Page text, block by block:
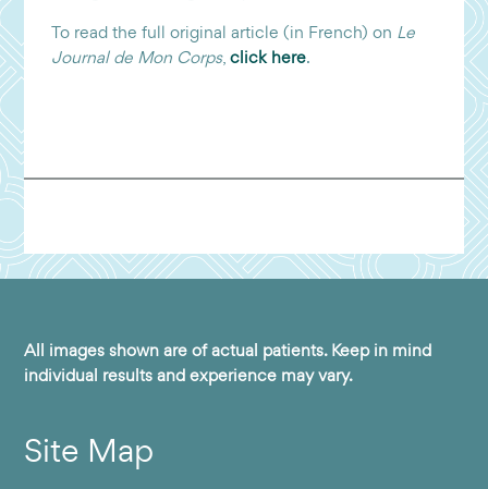
To read the full original article (in French) on Le
Journal de Mon Corps,click here.
All images shown are of actual patients. Keep in mind
individual results and experience may vary.
Site Map